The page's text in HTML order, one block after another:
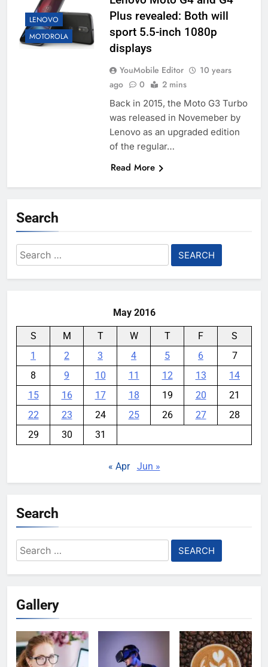
LENOVO
MOTOROLA
Plus revealed: Both will
sport 5.5-inch 1080p
displays
YouMobile Editor
10 years
ago
0 2 mins
Back in 2015, the Moto G3 Turbo
was released in Novemeber by
Lenovo as an upgraded edition
of the regular…
Read More
Search
Search
for:
May 2016
S M T W T F
S
1
2 3 4 5 6
7
8
9 10 11 12 13
14
15
16 17 18 19 20
21
22
23 24 25 26 27
28
29
30 31
« Apr Jun »
Search
Search
for:
Gallery